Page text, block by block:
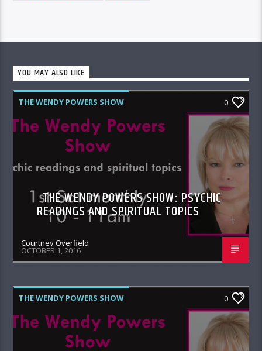
YOU MAY ALSO LIKE
THE WENDY POWERS SHOW 0
THE WENDY POWERS SHOW: PSYCHIC
READINGS AND SPIRITUAL TOPICS
Courtney Overfield
OCTOBER 1, 2016
THE WENDY POWERS SHOW 0